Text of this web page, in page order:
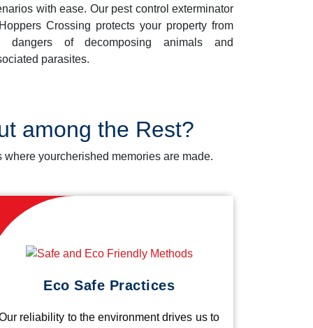
with ease. Our pest control exterminator
Crossing protects your property from
dangers of decomposing animals and
parasites.
among the Rest?
yourcherished memories are made.
Eco Safe Practices
reliability to the environment drives us to